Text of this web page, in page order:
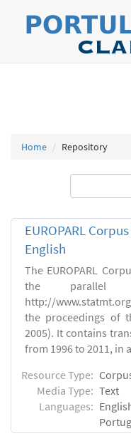
Home Repository
EUROPARL
English
The EUROPARL
the parallel
http://
the proceedings of
2005). It contains
from 1996 to 2011, in
Resource Type:
Media Type: Text
Languages: